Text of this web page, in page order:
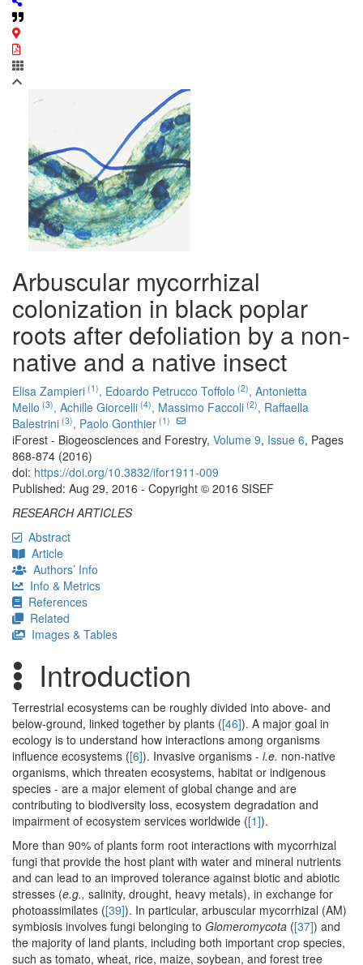
Arbuscular mycorrhizal
colonization in black poplar
roots after defoliation by a non-
native and a native insect
Elisa Zampieri (1), Edoardo Petrucco Toffolo (2), Antonietta
Mello (3), Achille Giorcelli (4), Massimo Faccoli (2), Raffaella
Balestrini (3), Paolo Gonthier (1)
iForest - Biogeosciences and Forestry, Volume 9, Issue 6, Pages
868-874 (2016)
doi: https://doi.org/10.3832/ifor1911-009
Published: Aug 29, 2016 - Copyright © 2016 SISEF
RESEARCH ARTICLES
Abstract
Article
Authors’ Info
Info & Metrics
References
Related
Images & Tables
Introduction
Terrestrial ecosystems can be roughly divided into above- and
below-ground, linked together by plants ([46]). A major goal in
ecology is to understand how interactions among organisms
influence ecosystems ([6]). Invasive organisms - i.e. non-native
organisms, which threaten ecosystems, habitat or indigenous
species - are a major element of global change and are
contributing to biodiversity loss, ecosystem degradation and
impairment of ecosystem services worldwide ([1]).
More than 90% of plants form root interactions with mycorrhizal
fungi that provide the host plant with water and mineral nutrients
and can lead to an improved tolerance against biotic and abiotic
stresses (e.g., salinity, drought, heavy metals), in exchange for
photoassimilates ([39]). In particular, arbuscular mycorrhizal (AM)
symbiosis involves fungi belonging to Glomeromycota ([37]) and
the majority of land plants, including both important crop species,
such as tomato, wheat, rice, maize, soybean, and forest tree